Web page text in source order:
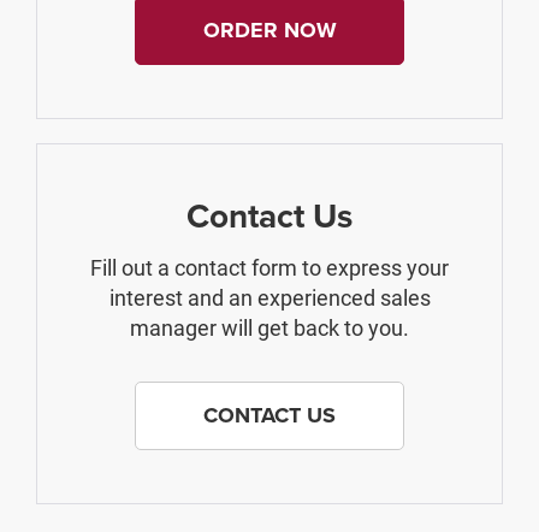
ORDER NOW
Contact Us
Fill out a contact form to express your
interest and an experienced sales
manager will get back to you.
CONTACT US